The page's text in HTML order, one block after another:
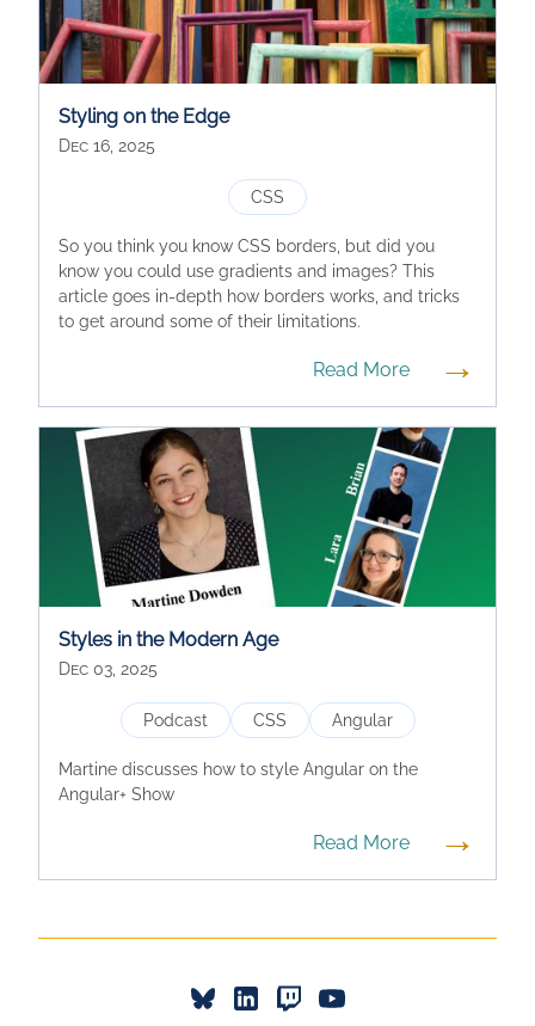
Styling on the Edge
Dec 16, 2025
CSS
So you think you know CSS borders, but did you
know you could use gradients and images? This
article goes in-depth how borders works, and tricks
to get around some of their limitations.
Read More →
Styles in the Modern Age
Dec 03, 2025
Podcast CSS Angular
Martine discusses how to style Angular on the
Angular+ Show
Read More →